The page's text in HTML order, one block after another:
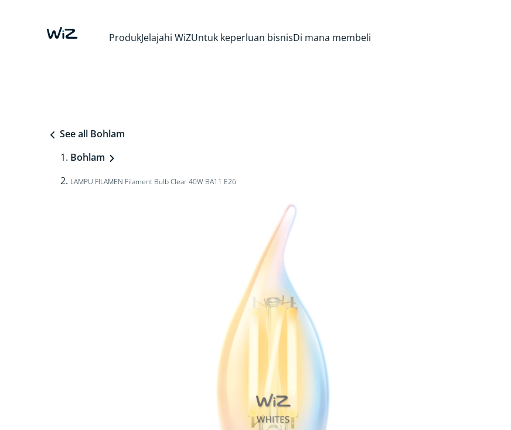
ProdukJelajahi WiZUntuk keperluan bisnisDi mana membeli
See all Bohlam
Bohlam
LAMPU FILAMEN Filament Bulb Clear 40W BA11 E26